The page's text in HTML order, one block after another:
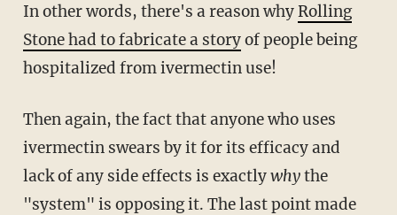
In other words, there's a reason whyRolling
Stone had to fabricate a storyof people being
hospitalized from ivermectin use!
Then again, the fact that anyone who uses
ivermectin swears by it for its efficacy and
lack of any side effects is exactlywhythe
"system" is opposing it. The last point made